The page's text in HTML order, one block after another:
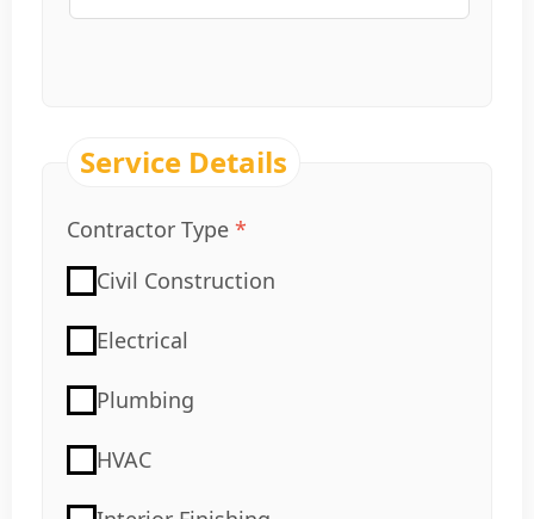
Service Details
Contractor Type
Civil Construction
Electrical
Plumbing
HVAC